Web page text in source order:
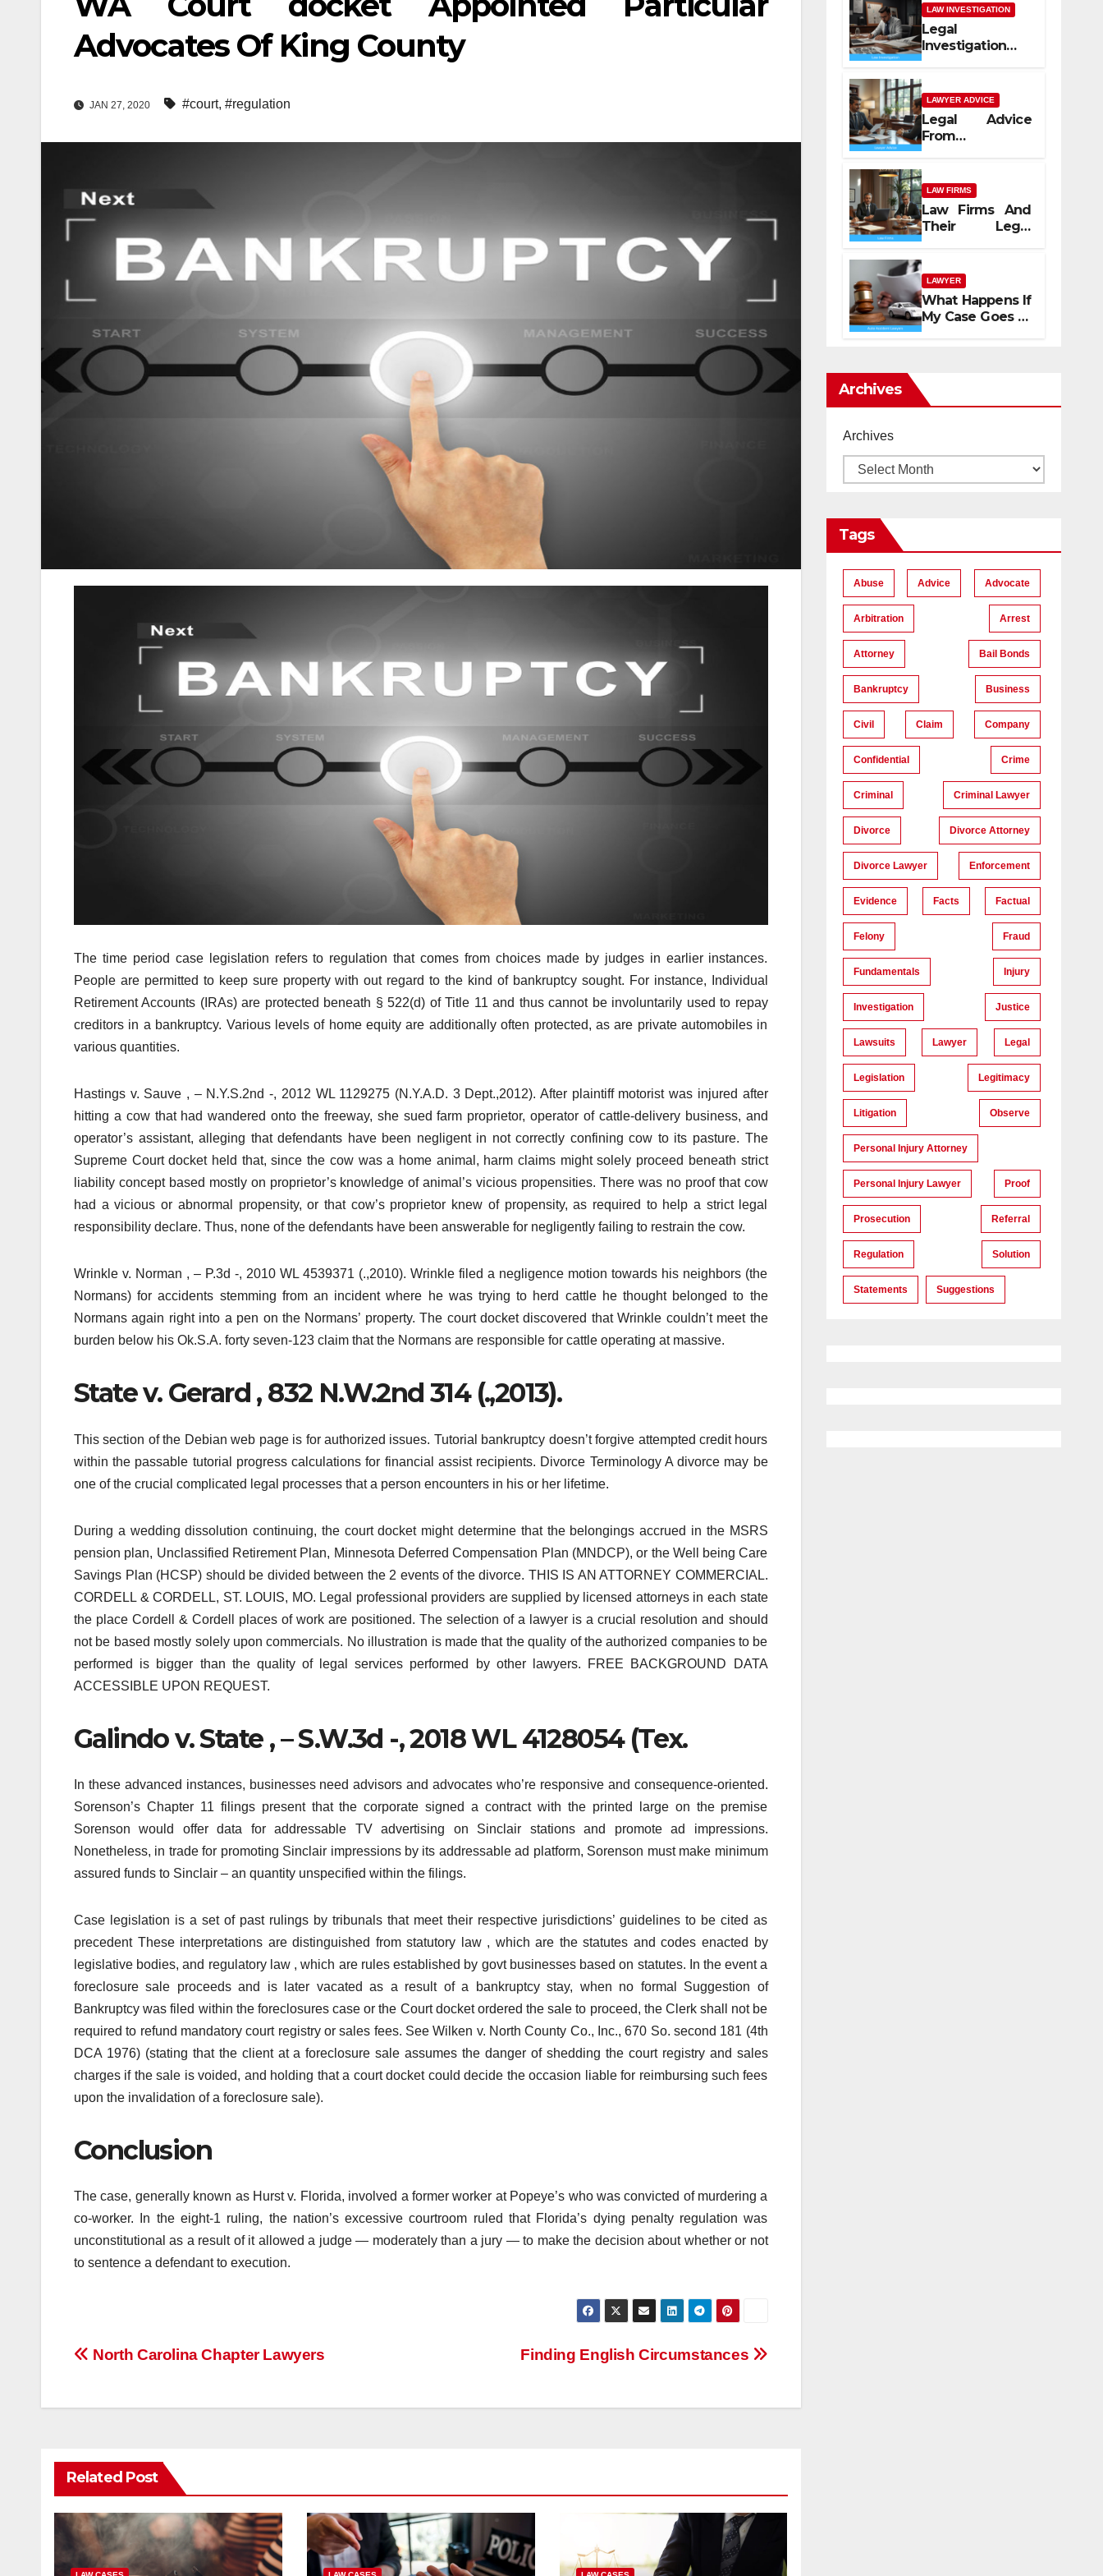
Advocates Of King County
JAN 27, 2020 #court, #regulation
The time period case legislation refers to regulation that comes from choices made by judges in earlier instances.
People are permitted to keep sure property with out regard to the kind of bankruptcy sought. For instance, Individual
Retirement Accounts (IRAs) are protected beneath § 522(d) of Title 11 and thus cannot be involuntarily used to repay
creditors in a bankruptcy. Various levels of home equity are additionally often protected, as are private automobiles in
various quantities.
Hastings v. Sauve , – N.Y.S.2nd -, 2012 WL 1129275 (N.Y.A.D. 3 Dept.,2012). After plaintiff motorist was injured after
hitting a cow that had wandered onto the freeway, she sued farm proprietor, operator of cattle-delivery business, and
operator’s assistant, alleging that defendants have been negligent in not correctly confining cow to its pasture. The
Supreme Court docket held that, since the cow was a home animal, harm claims might solely proceed beneath strict
liability concept based mostly on proprietor’s knowledge of animal’s vicious propensities. There was no proof that cow
had a vicious or abnormal propensity, or that cow’s proprietor knew of propensity, as required to help a strict legal
responsibility declare. Thus, none of the defendants have been answerable for negligently failing to restrain the cow.
Wrinkle v. Norman , – P.3d -, 2010 WL 4539371 (.,2010). Wrinkle filed a negligence motion towards his neighbors (the
Normans) for accidents stemming from an incident where he was trying to herd cattle he thought belonged to the
Normans again right into a pen on the Normans’ property. The court docket discovered that Wrinkle couldn’t meet the
burden below his Ok.S.A. forty seven-123 claim that the Normans are responsible for cattle operating at massive.
State v. Gerard , 832 N.W.2nd 314 (.,2013).
This section of the Debian web page is for authorized issues. Tutorial bankruptcy doesn’t forgive attempted credit hours
within the passable tutorial progress calculations for financial assist recipients. Divorce Terminology A divorce may be
one of the crucial complicated legal processes that a person encounters in his or her lifetime.
During a wedding dissolution continuing, the court docket might determine that the belongings accrued in the MSRS
pension plan, Unclassified Retirement Plan, Minnesota Deferred Compensation Plan (MNDCP), or the Well being Care
Savings Plan (HCSP) should be divided between the 2 events of the divorce. THIS IS AN ATTORNEY COMMERCIAL.
CORDELL & CORDELL, ST. LOUIS, MO. Legal professional providers are supplied by licensed attorneys in each state
the place Cordell & Cordell places of work are positioned. The selection of a lawyer is a crucial resolution and should
not be based mostly solely upon commercials. No illustration is made that the quality of the authorized companies to be
performed is bigger than the quality of legal services performed by other lawyers. FREE BACKGROUND DATA
ACCESSIBLE UPON REQUEST.
Galindo v. State , – S.W.3d -, 2018 WL 4128054 (Tex.
In these advanced instances, businesses need advisors and advocates who’re responsive and consequence-oriented.
Sorenson’s Chapter 11 filings present that the corporate signed a contract with the printed large on the premise
Sorenson would offer data for addressable TV advertising on Sinclair stations and promote ad impressions.
Nonetheless, in trade for promoting Sinclair impressions by its addressable ad platform, Sorenson must make minimum
assured funds to Sinclair – an quantity unspecified within the filings.
Case legislation is a set of past rulings by tribunals that meet their respective jurisdictions’ guidelines to be cited as
precedent These interpretations are distinguished from statutory law , which are the statutes and codes enacted by
legislative bodies, and regulatory law , which are rules established by govt businesses based on statutes. In the event a
foreclosure sale proceeds and is later vacated as a result of a bankruptcy stay, when no formal Suggestion of
Bankruptcy was filed within the foreclosures case or the Court docket ordered the sale to proceed, the Clerk shall not be
required to refund mandatory court registry or sales fees. See Wilken v. North County Co., Inc., 670 So. second 181 (4th
DCA 1976) (stating that the client at a foreclosure sale assumes the danger of shedding the court registry and sales
charges if the sale is voided, and holding that a court docket could decide the occasion liable for reimbursing such fees
upon the invalidation of a foreclosure sale).
Conclusion
The case, generally known as Hurst v. Florida, involved a former worker at Popeye’s who was convicted of murdering a
co-worker. In the eight-1 ruling, the nation’s excessive courtroom ruled that Florida’s dying penalty regulation was
unconstitutional as a result of it allowed a judge — moderately than a jury — to make the decision about whether or not
to sentence a defendant to execution.
Post
Finding English Circumstances
North Carolina Chapter Lawyers
Related Post
LAW INVESTIGATION
Legal
Investigation
Process
Explained
LAWYER ADVICE
Legal Advice
From
Professional
Lawyers
LAW FIRMS
Law Firms And
Their Legal
Services
LAWYER
What Happens If
My Case Goes to
Court with Auto
Archives
Archives
Tags
Abuse Advice Advocate
Arbitration Arrest
Attorney Bail Bonds
Bankruptcy Business
Civil Claim Company
Confidential Crime
Criminal Criminal Lawyer
Divorce Divorce Attorney
Divorce Lawyer Enforcement
Evidence Facts Factual
Felony Fraud
Fundamentals Injury
Investigation Justice
Lawsuits Lawyer Legal
Legislation Legitimacy
Litigation Observe
Personal Injury Attorney
Personal Injury Lawyer Proof
Prosecution Referral
Regulation Solution
Statements Suggestions